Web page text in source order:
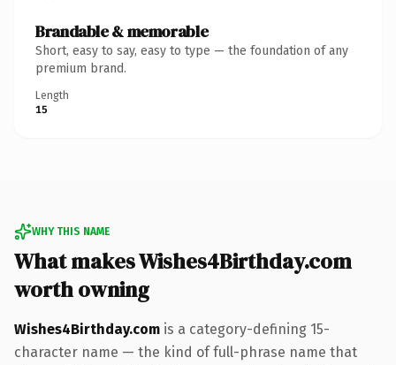
Brandable & memorable
Short, easy to say, easy to type — the foundation of any
premium brand.
Length
15
WHY THIS NAME
What makes Wishes4Birthday.com
worth owning
Wishes4Birthday.com is a category-defining 15-
character name — the kind of full-phrase name that